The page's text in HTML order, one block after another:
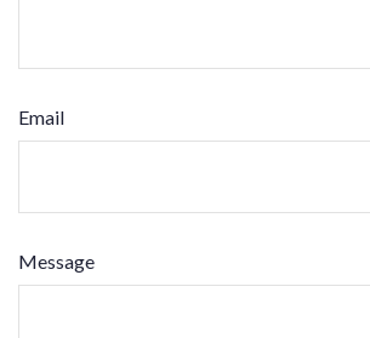
Email
Message